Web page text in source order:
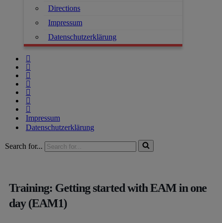
Directions
Impressum
Datenschutzerklärung
Impressum
Datenschutzerklärung
Search for...
Training: Getting started with EAM in one
day (EAM1)